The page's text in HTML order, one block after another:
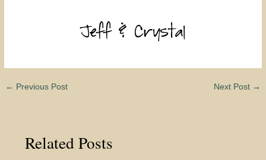
← Previous Post Next Post →
Related Posts